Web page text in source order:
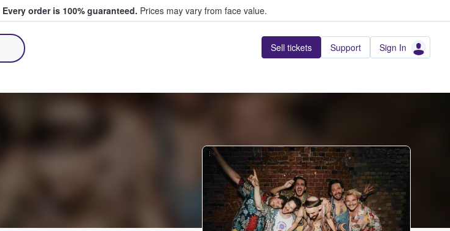
Every order is 100% guaranteed. Prices may vary from face value.
Sell tickets Support Sign In
...